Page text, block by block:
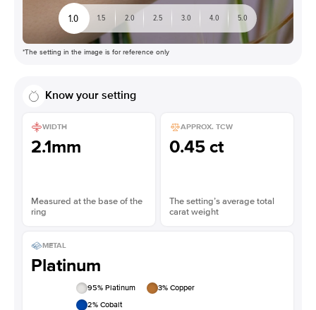
1.0 1.5 2.0 2.5 3.0 4.0 5.0
*The setting in the image is for reference only
Know your setting
WIDTH
2.1mm
Measured at the base of the
ring
APPROX. TCW
0.45 ct
The setting’s average total
carat weight
METAL
Platinum
95% Platinum 3% Copper
2% Cobalt